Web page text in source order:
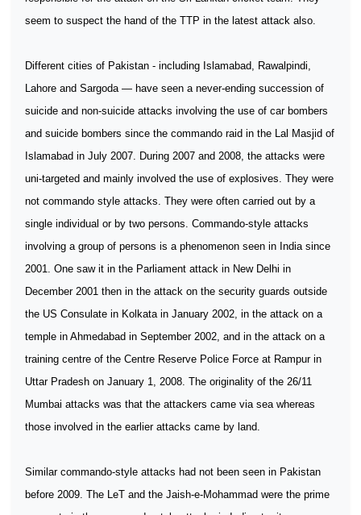
seem to suspect the hand of the TTP in the latest attack also.
Different cities of Pakistan - including Islamabad, Rawalpindi,
Lahore and Sargoda — have seen a never-ending succession of
suicide and non-suicide attacks involving the use of car bombers
and suicide bombers since the commando raid in the Lal Masjid of
Islamabad in July 2007. During 2007 and 2008, the attacks were
uni-targeted and mainly involved the use of explosives. They were
not commando style attacks. They were often carried out by a
single individual or by two persons. Commando-style attacks
involving a group of persons is a phenomenon seen in India since
2001. One saw it in the Parliament attack in New Delhi in
December 2001 then in the attack on the security guards outside
the US Consulate in Kolkata in January 2002, in the attack on a
temple in Ahmedabad in September 2002, and in the attack on a
training centre of the Centre Reserve Police Force at Rampur in
Uttar Pradesh on January 1, 2008. The originality of the 26/11
Mumbai attacks was that the attackers came via sea whereas
those involved in the earlier attacks came by land.
Similar commando-style attacks had not been seen in Pakistan
before 2009. The LeT and the Jaish-e-Mohammad were the prime